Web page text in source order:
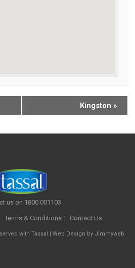
Kingston »
us on 1800 001103
Terms & Conditions Contact Us
with Tassal | Web Design by Jimmyweb